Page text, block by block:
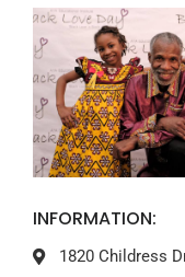
INFORMATION:
1820 Childress